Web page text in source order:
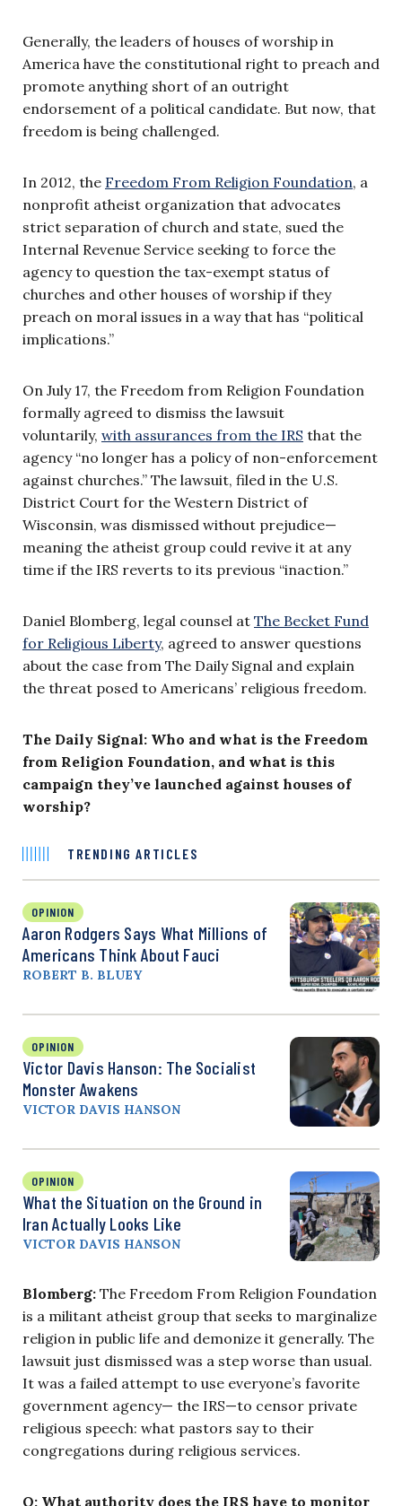
Generally, the leaders of houses of worship in
America have the constitutional right to preach and
promote anything short of an outright
endorsement of a political candidate. But now, that
freedom is being challenged.
In 2012, the Freedom From Religion Foundation, a
nonprofit atheist organization that advocates
strict separation of church and state, sued the
Internal Revenue Service seeking to force the
agency to question the tax-exempt status of
churches and other houses of worship if they
preach on moral issues in a way that has “political
implications.”
On July 17, the Freedom from Religion Foundation
formally agreed to dismiss the lawsuit
voluntarily, with assurances from the IRS that the
agency “no longer has a policy of non-enforcement
against churches.” The lawsuit, filed in the U.S.
District Court for the Western District of
Wisconsin, was dismissed without prejudice—
meaning the atheist group could revive it at any
time if the IRS reverts to its previous “inaction.”
Daniel Blomberg, legal counsel at The Becket Fund
for Religious Liberty, agreed to answer questions
about the case from The Daily Signal and explain
the threat posed to Americans’ religious freedom.
The Daily Signal: Who and what is the Freedom
from Religion Foundation, and what is this
campaign they’ve launched against houses of
worship?
TRENDING ARTICLES
OPINION
Aaron Rodgers Says What Millions of
Americans Think About Fauci
ROBERT B. BLUEY
OPINION
Victor Davis Hanson: The Socialist
Monster Awakens
VICTOR DAVIS HANSON
OPINION
What the Situation on the Ground in
Iran Actually Looks Like
VICTOR DAVIS HANSON
Blomberg: The Freedom From Religion Foundation
is a militant atheist group that seeks to marginalize
religion in public life and demonize it generally. The
lawsuit just dismissed was a step worse than usual.
It was a failed attempt to use everyone’s favorite
government agency— the IRS—to censor private
religious speech: what pastors say to their
congregations during religious services.
Q: What authority does the IRS have to monitor